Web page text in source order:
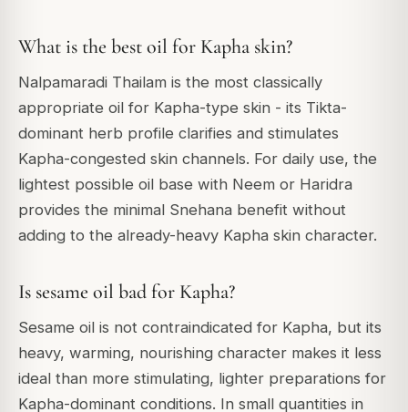
What is the best oil for Kapha skin?
Nalpamaradi Thailam is the most classically
appropriate oil for Kapha-type skin - its Tikta-
dominant herb profile clarifies and stimulates
Kapha-congested skin channels. For daily use, the
lightest possible oil base with Neem or Haridra
provides the minimal Snehana benefit without
adding to the already-heavy Kapha skin character.
Is sesame oil bad for Kapha?
Sesame oil is not contraindicated for Kapha, but its
heavy, warming, nourishing character makes it less
ideal than more stimulating, lighter preparations for
Kapha-dominant conditions. In small quantities in